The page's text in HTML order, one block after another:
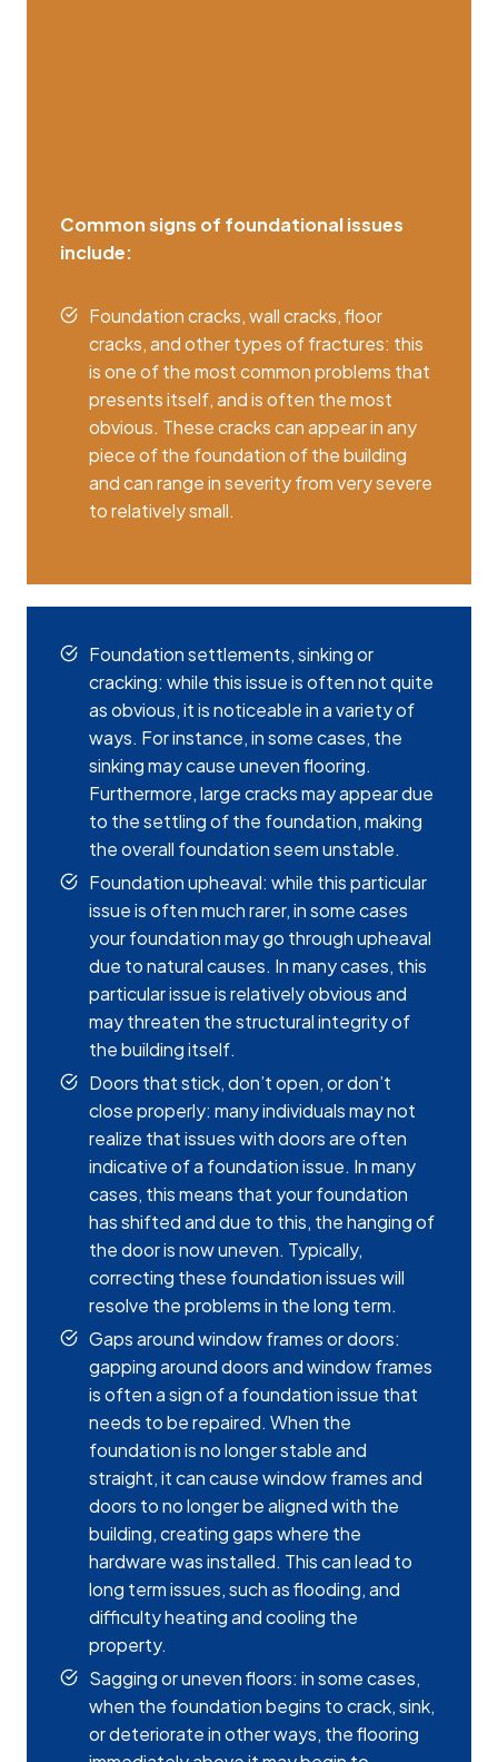
Common signs of foundational issues
include:
Foundation cracks, wall cracks, floor
cracks, and other types of fractures: this
is one of the most common problems that
presents itself, and is often the most
obvious. These cracks can appear in any
piece of the foundation of the building
and can range in severity from very severe
to relatively small.
Foundation settlements, sinking or
cracking: while this issue is often not quite
as obvious, it is noticeable in a variety of
ways. For instance, in some cases, the
sinking may cause uneven flooring.
Furthermore, large cracks may appear due
to the settling of the foundation, making
the overall foundation seem unstable.
Foundation upheaval: while this particular
issue is often much rarer, in some cases
your foundation may go through upheaval
due to natural causes. In many cases, this
particular issue is relatively obvious and
may threaten the structural integrity of
the building itself.
Doors that stick, don’t open, or don’t
close properly: many individuals may not
realize that issues with doors are often
indicative of a foundation issue. In many
cases, this means that your foundation
has shifted and due to this, the hanging of
the door is now uneven. Typically,
correcting these foundation issues will
resolve the problems in the long term.
Gaps around window frames or doors:
gapping around doors and window frames
is often a sign of a foundation issue that
needs to be repaired. When the
foundation is no longer stable and
straight, it can cause window frames and
doors to no longer be aligned with the
building, creating gaps where the
hardware was installed. This can lead to
long term issues, such as flooding, and
difficulty heating and cooling the
property.
Sagging or uneven floors: in some cases,
when the foundation begins to crack, sink,
or deteriorate in other ways, the flooring